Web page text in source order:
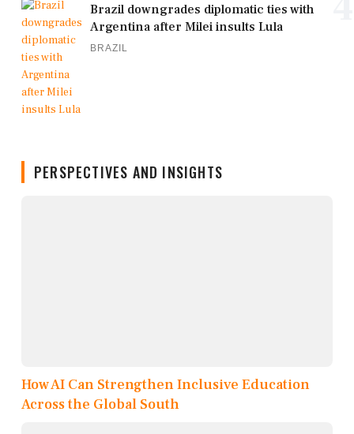
Brazil downgrades diplomatic ties with
Argentina after Milei insults Lula
BRAZIL
PERSPECTIVES AND INSIGHTS
How AI Can Strengthen Inclusive Education
Across the Global South